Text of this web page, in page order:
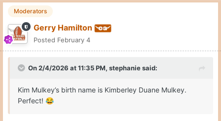
Moderators
Gerry Hamilton
Posted February 4
On 2/4/2026 at 11:35 PM, stephaniesaid:
Kim Mulkey’s birth name is Kimberley Duane Mulkey.
Perfect! 😂